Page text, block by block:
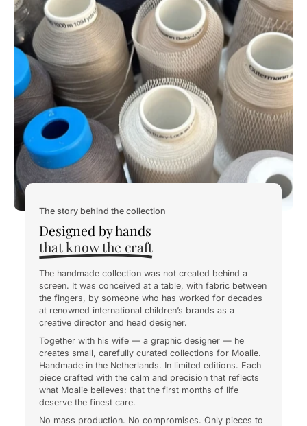
The story behind the collection
Designed by hands
that know the craft
The handmade collection was not created behind a
screen. It was conceived at a table, with fabric between
the fingers, by someone who has worked for decades
at renowned international children’s brands as a
creative director and head designer.
Together with his wife — a graphic designer — he
creates small, carefully curated collections for Moalie.
Handmade in the Netherlands. In limited editions. Each
piece crafted with the calm and precision that reflects
what Moalie believes: that the first months of life
deserve the finest care.
No mass production. No compromises. Only pieces to